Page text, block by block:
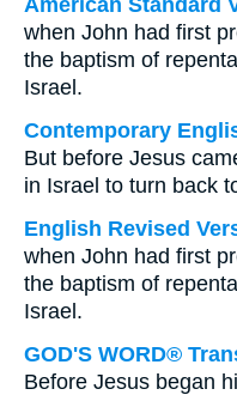
American Standard
when John had first
the baptism of
Israel.
Contemporary
But before Jesus
in Israel to turn back
English Revised
when John had first
the baptism of
Israel.
GOD'S WORD®
Before Jesus began